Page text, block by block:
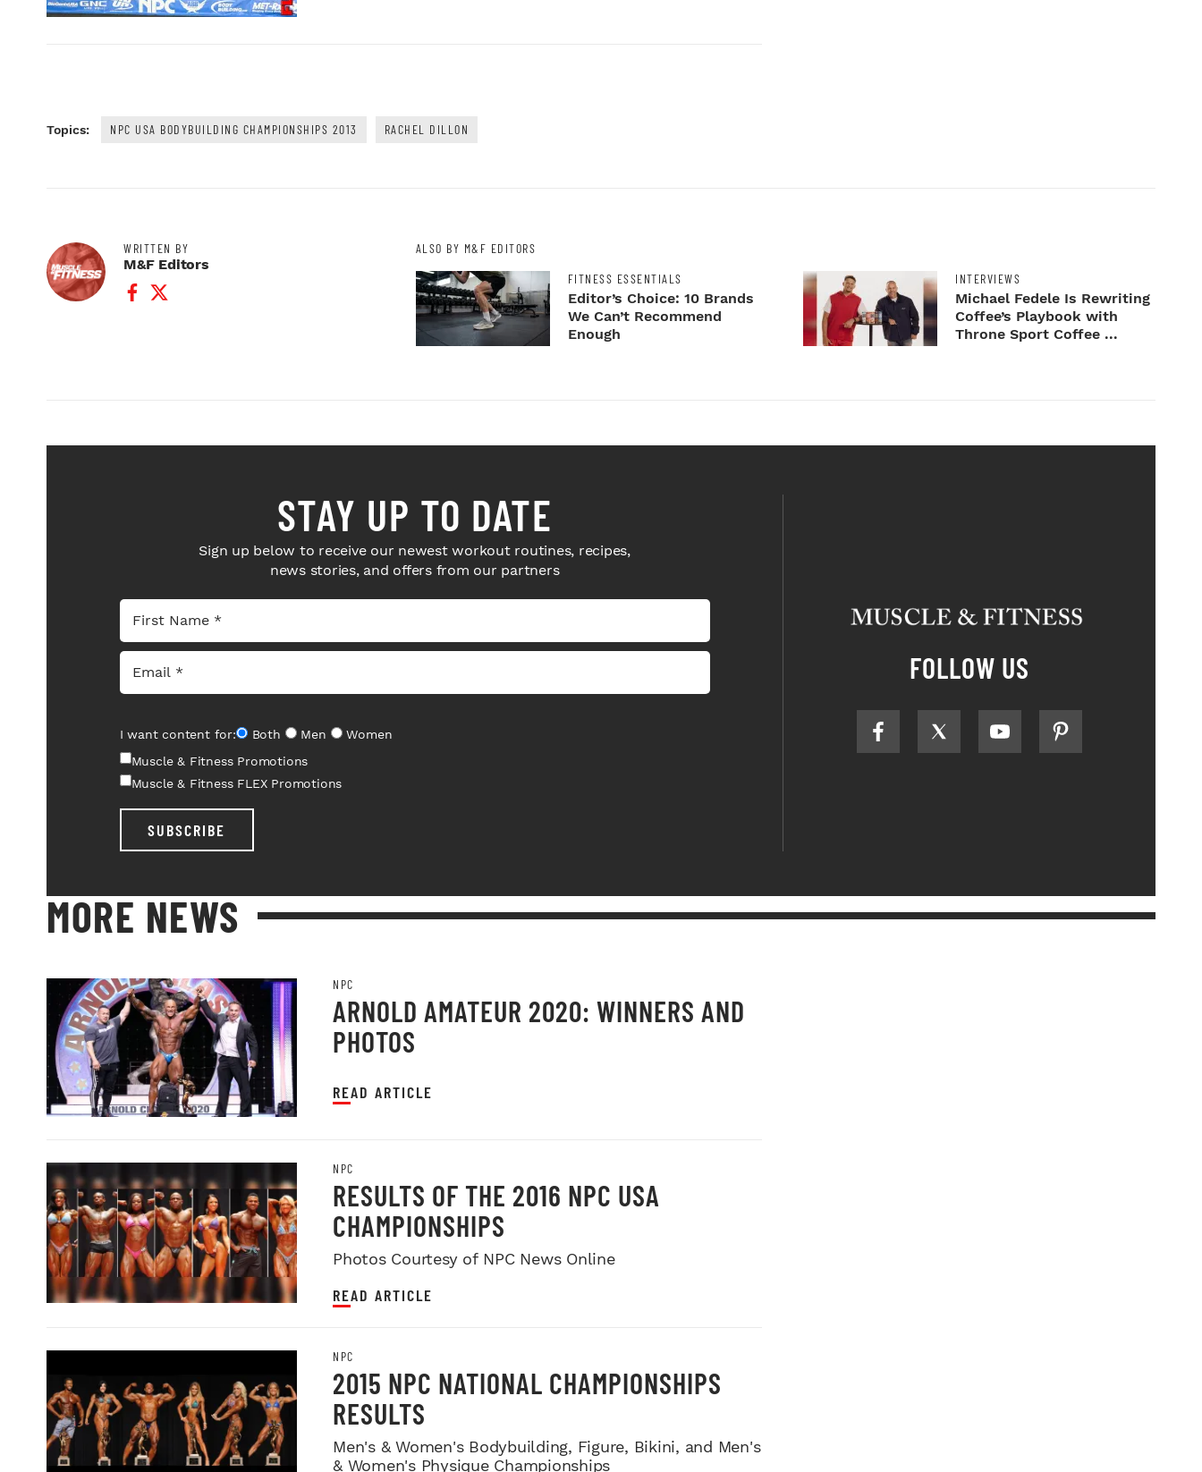
Topics: NPC USA BODYBUILDING CHAMPIONSHIPS 2013 RACHEL DILLON
WRITTEN BY
M&F Editors
Facebook Profile
Twitter Profile
ALSO BY M&F EDITORS
FITNESS ESSENTIALS
Editor’s Choice: 10 Brands
We Can’t Recommend
Enough
INTERVIEWS
Michael Fedele Is Rewriting
Coffee’s Playbook with
Throne Sport Coffee ...
STAY UP TO DATE
Sign up below to receive our newest workout routines, recipes,
news stories, and offers from our partners
I want content for: Both Men
Women
Muscle & Fitness Promotions
Muscle & Fitness FLEX Promotions
SUBSCRIBE
FOLLOW US
MORE NEWS
NPC
ARNOLD AMATEUR 2020: WINNERS AND
PHOTOS
READ ARTICLE
NPC
RESULTS OF THE 2016 NPC USA
CHAMPIONSHIPS
Photos Courtesy of NPC News Online
READ ARTICLE
NPC
2015 NPC NATIONAL CHAMPIONSHIPS
RESULTS
Men's & Women's Bodybuilding, Figure, Bikini, and Men's
& Women's Physique Championships